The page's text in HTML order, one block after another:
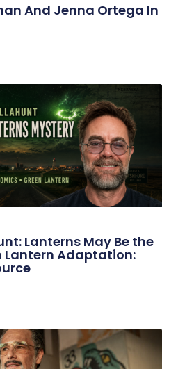
And Jenna Ortega In
Lanterns May Be the
Lantern Adaptation: